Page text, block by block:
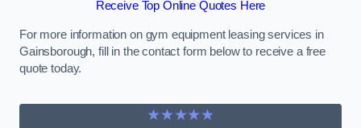
Receive Top Online Quotes Here
For more information on gym equipment leasing services in
Gainsborough, fill in the contact form below to receive a free
quote today.
★★★★★